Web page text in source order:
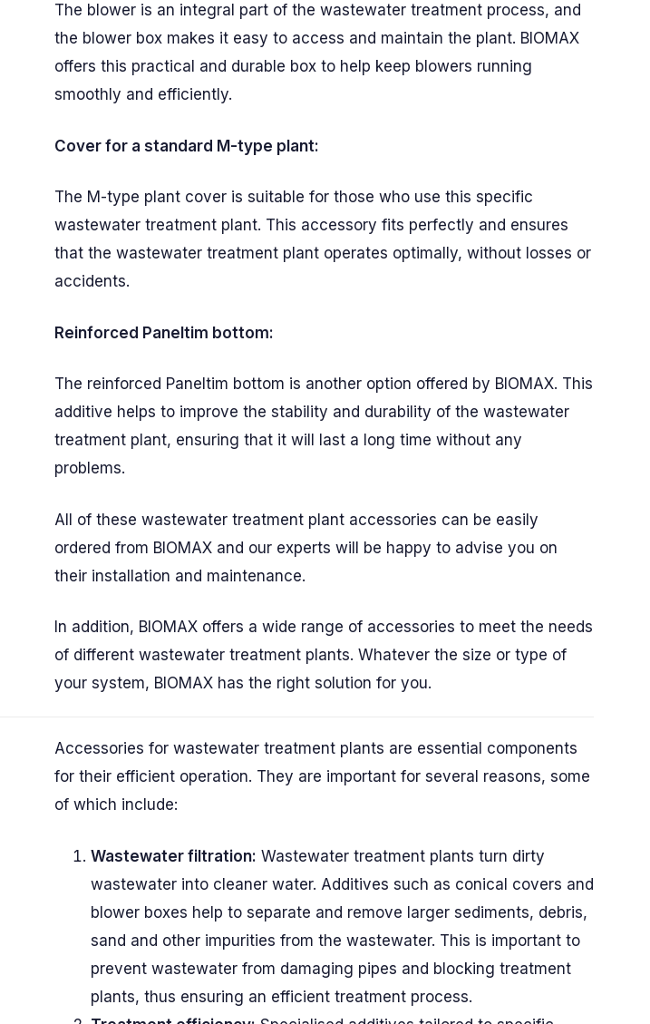
The blower is an integral part of the wastewater treatment process, and
the blower box makes it easy to access and maintain the plant. BIOMAX
offers this practical and durable box to help keep blowers running
smoothly and efficiently.
Cover for a standard M-type plant:
The M-type plant cover is suitable for those who use this specific
wastewater treatment plant. This accessory fits perfectly and ensures
that the wastewater treatment plant operates optimally, without losses or
accidents.
Reinforced Paneltim bottom:
The reinforced Paneltim bottom is another option offered by BIOMAX. This
additive helps to improve the stability and durability of the wastewater
treatment plant, ensuring that it will last a long time without any
problems.
All of these wastewater treatment plant accessories can be easily
ordered from BIOMAX and our experts will be happy to advise you on
their installation and maintenance.
In addition, BIOMAX offers a wide range of accessories to meet the needs
of different wastewater treatment plants. Whatever the size or type of
your system, BIOMAX has the right solution for you.
Accessories for wastewater treatment plants are essential components
for their efficient operation. They are important for several reasons, some
of which include:
Wastewater filtration: Wastewater treatment plants turn dirty
wastewater into cleaner water. Additives such as conical covers and
blower boxes help to separate and remove larger sediments, debris,
sand and other impurities from the wastewater. This is important to
prevent wastewater from damaging pipes and blocking treatment
plants, thus ensuring an efficient treatment process.